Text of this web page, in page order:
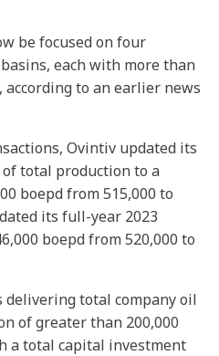
be focused on four
each with more than
according to an earlier news
Ovintiv updated its
total production to a
boepd from 515,000 to
its full-year 2023
boepd from 520,000 to
delivering total company oil
of greater than 200,000
a total capital investment